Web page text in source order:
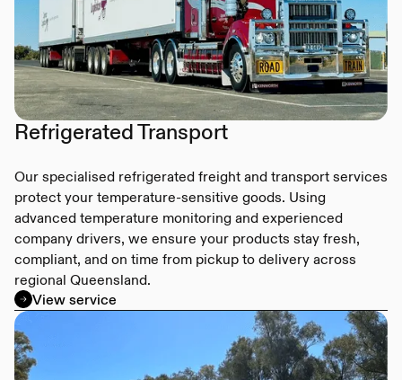
Refrigerated Transport
Our specialised refrigerated freight and transport services
protect your temperature-sensitive goods. Using
advanced temperature monitoring and experienced
company drivers, we ensure your products stay fresh,
compliant, and on time from pickup to delivery across
regional Queensland.
View service